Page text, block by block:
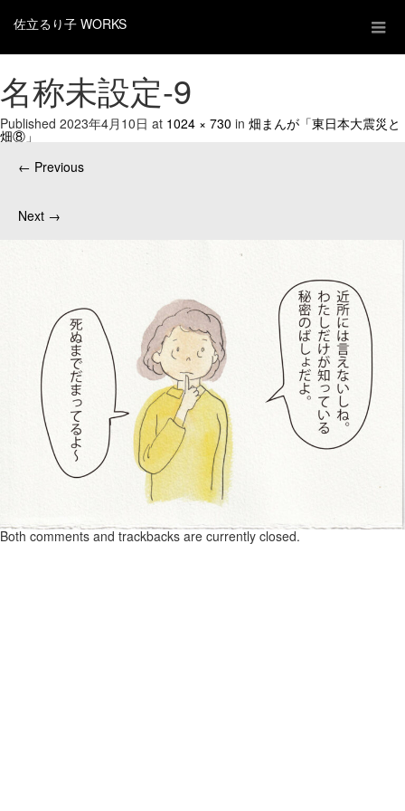
佐立るり子 WORKS
名称未設定-9
Published 2023年4月10日 at 1024 × 730 in 畑まんが「東日本大震災と
畑⑧」
← Previous
Next →
Both comments and trackbacks are currently closed.